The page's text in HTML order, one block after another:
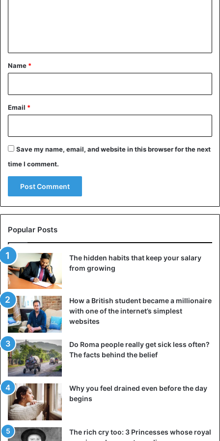
Japan
*
Name *
Email *
Save my name, email, and website in this browser for the next
time I comment.
Popular Posts
The hidden habits that keep your salary
from growing
How a British student became a millionaire
with one of the internet’s simplest
websites
Do Roma people really get sick less often?
The facts behind the belief
Why you feel drained even before the day
begins
The rich cry too: 3 Princesses whose royal